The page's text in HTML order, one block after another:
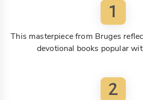
1
This masterpiece from Bruges
devotional books popular
2